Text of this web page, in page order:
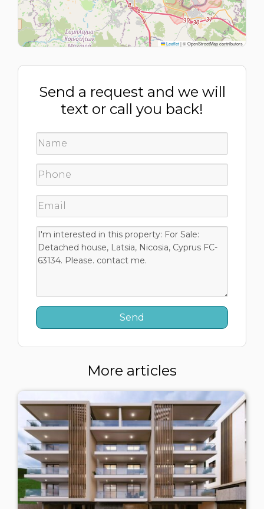
Leaflet|© OpenStreetMap contributors
Send a request and we will
text or call you back!
More articles